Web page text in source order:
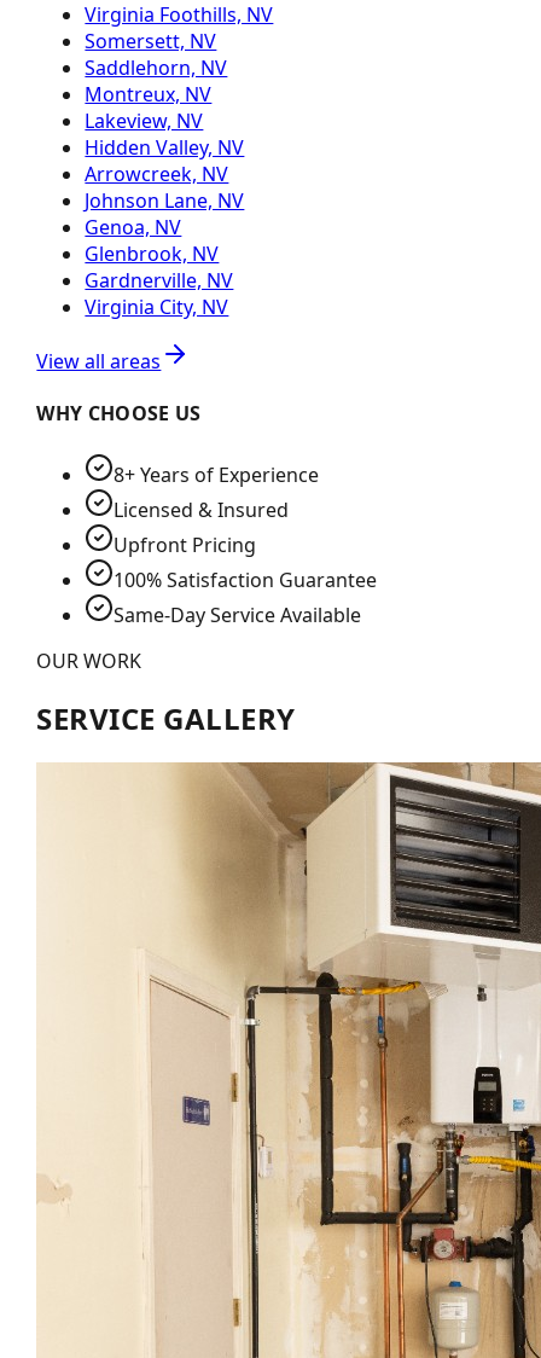
Virginia Foothills, NV
Somersett, NV
Saddlehorn, NV
Montreux, NV
Lakeview, NV
Hidden Valley, NV
Arrowcreek, NV
Johnson Lane, NV
Genoa, NV
Glenbrook, NV
Gardnerville, NV
Virginia City, NV
View all areas
WHY CHOOSE US
8+ Years of Experience
Licensed & Insured
Upfront Pricing
100% Satisfaction Guarantee
Same-Day Service Available
OUR WORK
SERVICE GALLERY